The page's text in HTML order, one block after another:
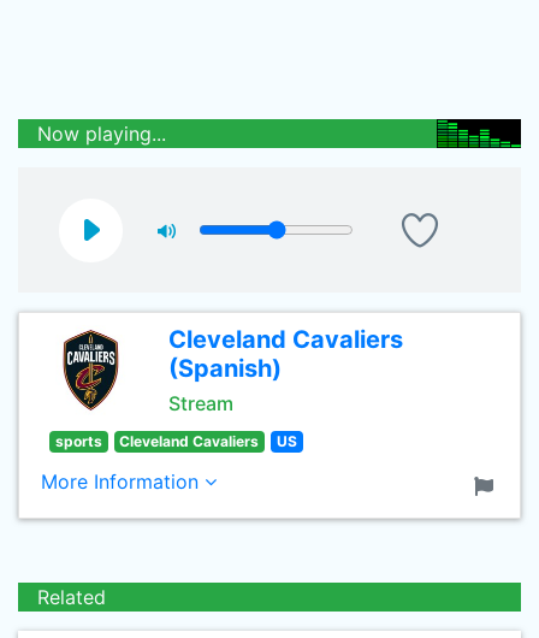
Now playing...
Cleveland Cavaliers
(Spanish)
Stream
sports Cleveland Cavaliers US
More Information
Related